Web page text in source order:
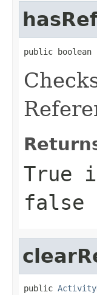
public boolean
True
false
public